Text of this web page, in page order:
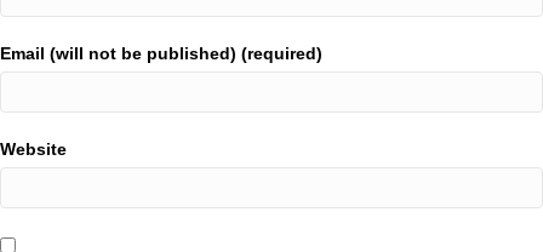
Email (will not be published) (required)
Website